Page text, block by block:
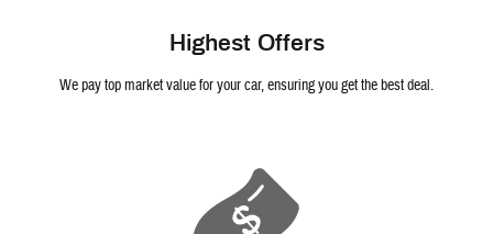
Highest Offers
We pay top market value for your car, ensuring you get the best deal.